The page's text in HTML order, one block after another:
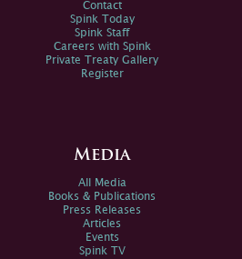
Contact
Spink Today
Spink Staff
Careers with Spink
Private Treaty Gallery
Register
Media
All Media
Books & Publications
Press Releases
Articles
Events
Spink TV